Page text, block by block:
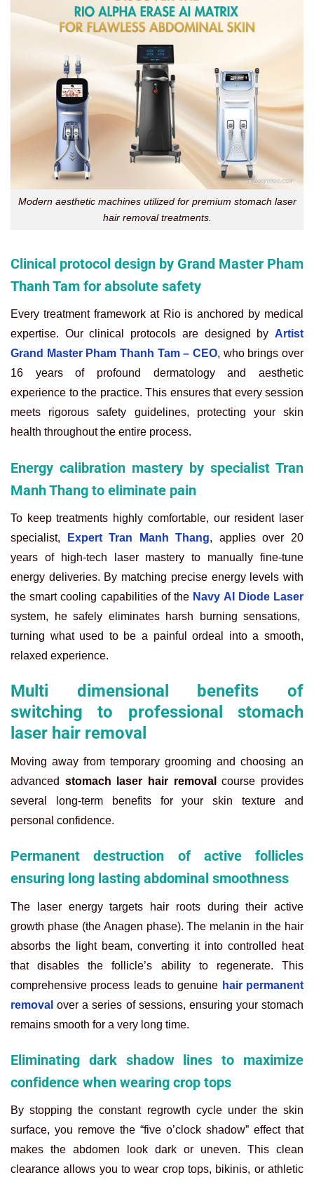
Modern aesthetic machines utilized for premium stomach laser
hair removal treatments.
Clinical protocol design by Grand Master Pham
Thanh Tam for absolute safety
Every treatment framework at Rio is anchored by medical
expertise. Our clinical protocols are designed by Artist
Grand Master Pham Thanh Tam – CEO, who brings over
16 years of profound dermatology and aesthetic
experience to the practice. This ensures that every session
meets rigorous safety guidelines, protecting your skin
health throughout the entire process.
Energy calibration mastery by specialist Tran
Manh Thang to eliminate pain
To keep treatments highly comfortable, our resident laser
specialist,
Expert Tran Manh Thang, applies over 20
years of high-tech laser mastery to manually fine-tune
energy deliveries. By matching precise energy levels with
the smart cooling capabilities of the Navy AI Diode Laser
system, he safely eliminates harsh burning sensations,
turning what used to be a painful ordeal into a smooth,
relaxed experience.
Multi dimensional benefits of
switching to professional stomach
laser hair removal
Moving away from temporary grooming and choosing an
advanced stomach laser hair removal
course provides
several long-term benefits for your skin texture and
personal confidence.
Permanent destruction of active follicles
ensuring long lasting abdominal smoothness
The laser energy targets hair roots during their active
growth phase (the Anagen phase). The melanin in the hair
absorbs the light beam, converting it into controlled heat
that disables the follicle’s ability to regenerate. This
comprehensive process leads to genuine hair permanent
removal over a series of sessions, ensuring your stomach
remains smooth for a very long time.
Eliminating dark shadow lines to maximize
confidence when wearing crop tops
By stopping the constant regrowth cycle under the skin
surface, you remove the “five o’clock shadow” effect that
makes the abdomen look dark or uneven. This clean
clearance allows you to wear crop tops, bikinis, or athletic